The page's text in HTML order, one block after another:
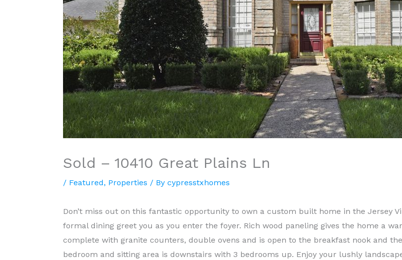
Sold – 10410 Great Plains Ln
/ Featured, Properties / By cypresstxhomes
Don’t miss out on this fantastic opportunity to own a custom built home in the Jersey
formal dining greet you as you enter the foyer. Rich wood paneling gives the home a
complete with granite counters, double ovens and is open to the breakfast nook and
bedroom and sitting area is downstairs with 3 bedrooms up. Enjoy your lushly